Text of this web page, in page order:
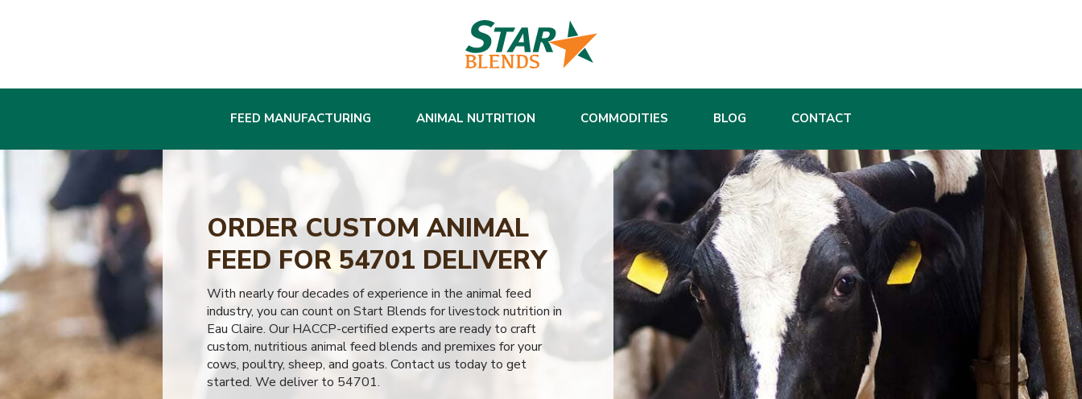
FEED MANUFACTURING ANIMAL NUTRITION COMMODITIES BLOG CONTACT
ORDER CUSTOM ANIMAL
FEED FOR 54701 DELIVERY
With nearly four decades of experience in the animal feed
industry, you can count on Start Blends for livestock nutrition in
Eau Claire. Our HACCP-certified experts are ready to craft
custom, nutritious animal feed blends and premixes for your
cows, poultry, sheep, and goats. Contact us today to get
started. We deliver to 54701.